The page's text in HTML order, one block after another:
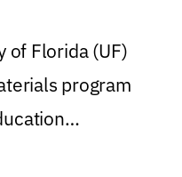
of Florida (UF)
program